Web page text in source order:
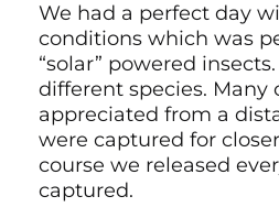
We had a perfect day
conditions which was
“solar” powered
different species. Many
appreciated from a
were captured for
course we released
captured.